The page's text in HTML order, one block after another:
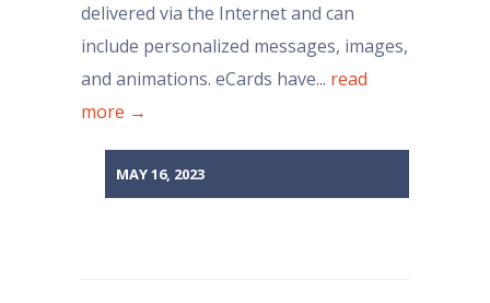
delivered via the Internet and can
include personalized messages, images,
and animations. eCards have... read
more →
MAY 16, 2023